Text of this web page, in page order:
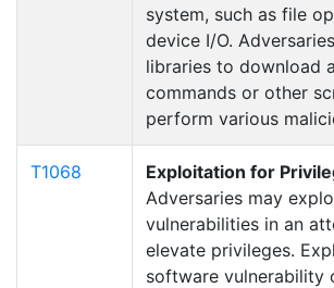
system, such as file
device I/O.
libraries to download
commands or other
perform various
T1068
Exploitation for
Adversaries may
vulnerabilities in an
elevate privileges.
software vulnerability